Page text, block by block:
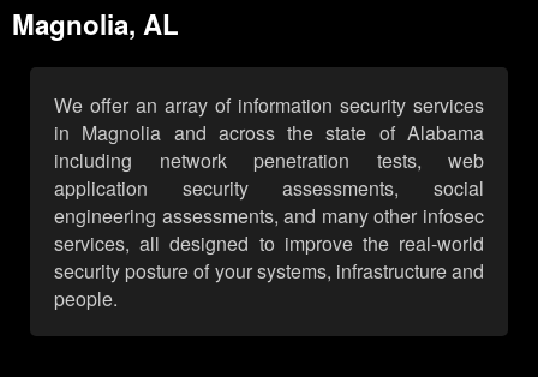
Magnolia, AL
We offer an array of information security services
in Magnolia and across the state of Alabama
including network penetration tests, web
application security assessments, social
engineering assessments, and many other infosec
services, all designed to improve the real-world
security posture of your systems, infrastructure and
people.